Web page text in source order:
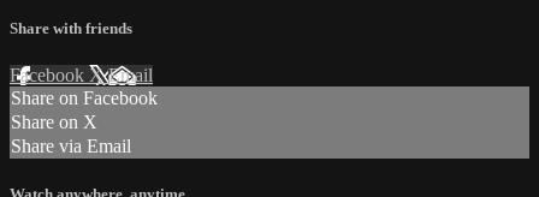
Share with friends
Facebook XEmail
Share on Facebook
Share on X
Share via Email